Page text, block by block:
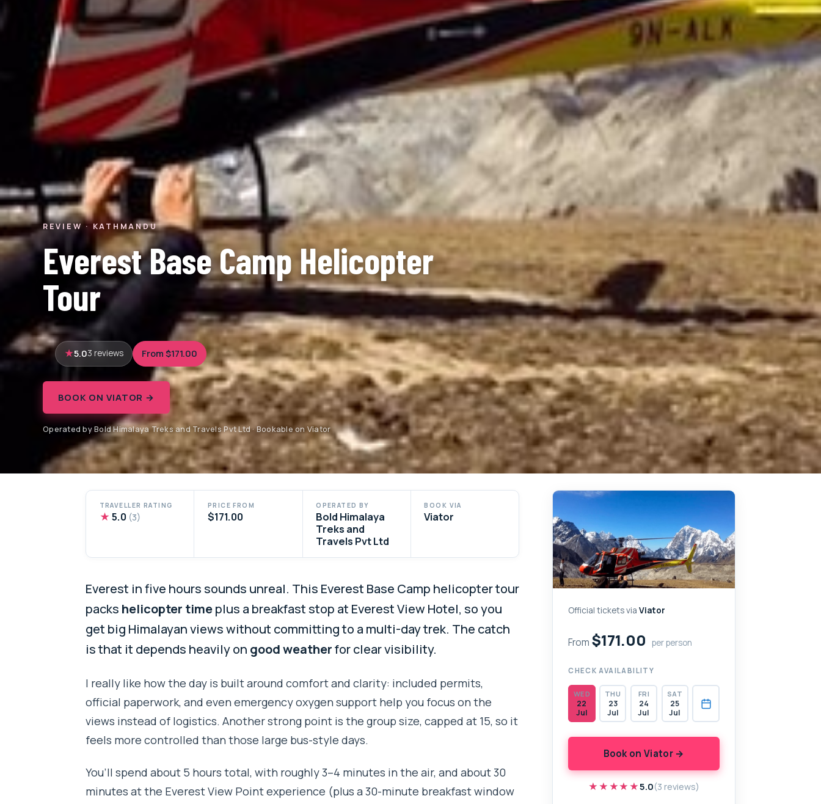
REVIEW · KATHMANDU
Everest Base Camp Helicopter
Tour
5.03 reviews From $171.00
BOOK ON VIATOR →
Operated by Bold Himalaya Treks and Travels Pvt Ltd · Bookable on Viator
TRAVELLER RATING
★ 5.0 (3)
PRICE FROM
$171.00
OPERATED BY
Bold Himalaya
Treks and
Travels Pvt Ltd
BOOK VIA
Viator
Everest in five hours sounds unreal. This Everest Base Camp helicopter tour
packs helicopter timeplus a breakfast stop at Everest View Hotel, so you
get big Himalayan views without committing to a multi-day trek. The catch
is that it depends heavily on good weatherfor clear visibility.
I really like how the day is built around comfort and clarity: included permits,
official paperwork, and even emergency oxygen support help you focus on the
views instead of logistics. Another strong point is the group size, capped at 15, so it
feels more controlled than those large bus-style days.
You’ll spend about 5 hours total, with roughly 3–4 minutes in the air, and about 30
minutes at the Everest View Point experience (plus a 30-minute breakfast window
Official tickets viaViator
From $171.00 per person
CHECK AVAILABILITY
WED
22
Jul
THU
23
Jul
FRI
24
Jul
SAT
25
Jul
Book on Viator →
★★★★★
★★★★★5.0(3 reviews)